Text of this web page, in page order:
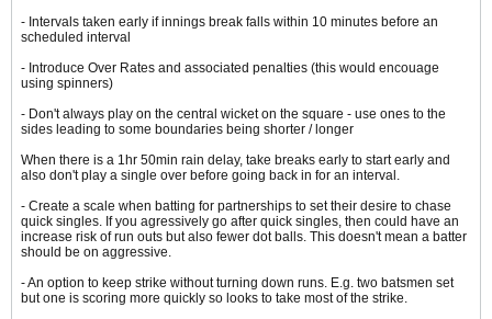
- Intervals taken early if innings break falls within 10 minutes before an
scheduled interval
- Introduce Over Rates and associated penalties (this would encouage
using spinners)
- Don't always play on the central wicket on the square - use ones to the
sides leading to some boundaries being shorter / longer
When there is a 1hr 50min rain delay, take breaks early to start early and
also don't play a single over before going back in for an interval.
- Create a scale when batting for partnerships to set their desire to chase
quick singles. If you agressively go after quick singles, then could have an
increase risk of run outs but also fewer dot balls. This doesn't mean a batter
should be on aggressive.
- An option to keep strike without turning down runs. E.g. two batsmen set
but one is scoring more quickly so looks to take most of the strike.